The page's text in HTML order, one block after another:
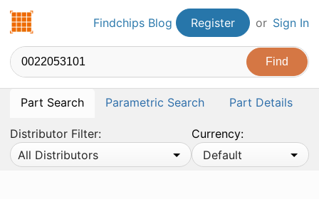
Findchips.comFindchips Blog Register or Sign In
Part Search Parametric Search Part Details
Distributor Filter:
All Distributors
Currency:
Default